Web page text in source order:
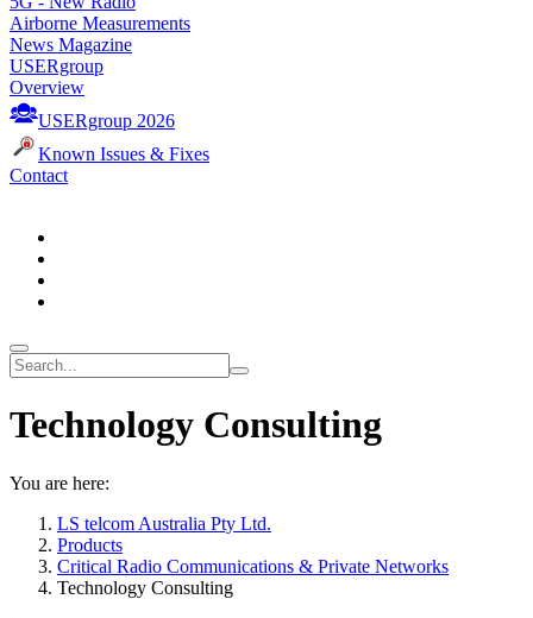
Airborne Measurements
News Magazine
USERgroup
Overview
USERgroup 2026
Known Issues & Fixes
Contact
Technology Consulting
You are here:
LS telcom Australia Pty Ltd.
Products
Critical Radio Communications & Private Networks
Technology Consulting